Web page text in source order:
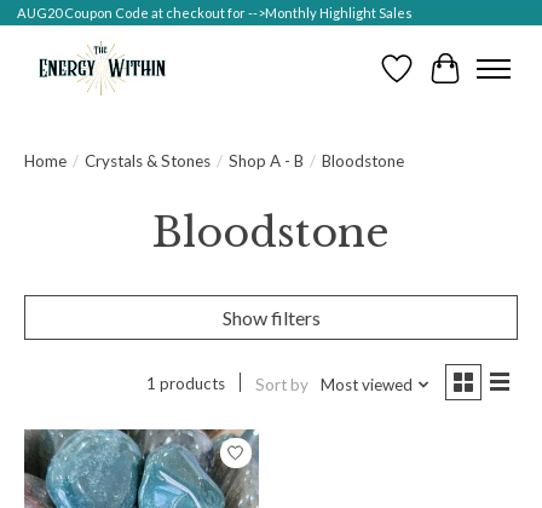
AUG20 Coupon Code at checkout for -->Monthly Highlight Sales
Wish ListCart
Home / Crystals & Stones / Shop A - B / Bloodstone
Bloodstone
Show filters
1 products Sort by Most viewed